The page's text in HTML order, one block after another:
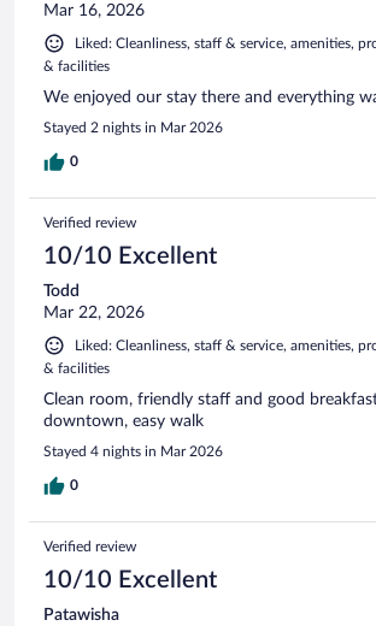
Mar 16, 2026
Liked: Cleanliness, staff & service, amenities,
& facilities
We enjoyed our stay there and everything
Stayed 2 nights in Mar 2026
0
Verified review
10/10 Excellent
Todd
Mar 22, 2026
Liked: Cleanliness, staff & service, amenities,
& facilities
Clean room, friendly staff and good
downtown, easy walk
Stayed 4 nights in Mar 2026
0
Verified review
10/10 Excellent
Patawisha